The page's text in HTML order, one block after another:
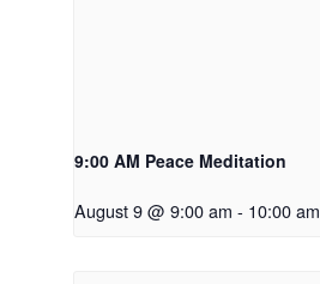
9:00 AM Peace Meditation
August 9 @ 9:00 am - 10:00 am